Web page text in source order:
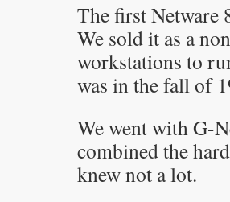
The first Netware
We sold it as a
workstations to
was in the fall of
We went with G-
combined the
knew not a lot.